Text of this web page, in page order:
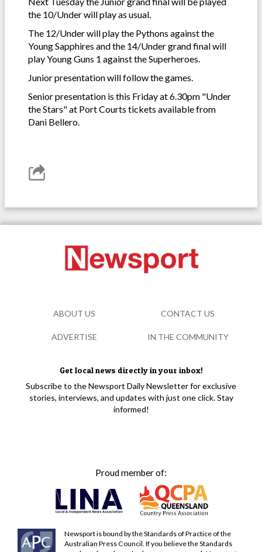
the 10/Under will play as usual.
The 12/Under will play the Pythons against the
Young Sapphires and the 14/Under grand final will
play Young Guns 1 against the Superheroes.
Junior presentation will follow the games.
Senior presentation is this Friday at 6.30pm "Under
the Stars" at Port Courts tickets available from
Dani Bellero.
Get local news directly in your inbox!
Subscribe to the Newsport Daily Newsletter for exclusive
stories, interviews, and updates with just one click. Stay
informed!
Proud member of:
Newsport is bound by the Standards of Practice of the
Australian Press Council. If you believe the Standards
ABOUT US CONTACT US
ADVERTISE IN THE COMMUNITY